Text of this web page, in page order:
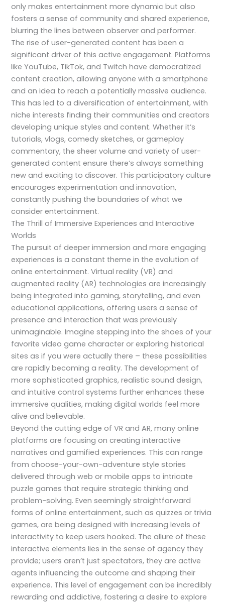
only makes entertainment more dynamic but also
fosters a sense of community and shared experience,
blurring the lines between observer and performer.
The rise of user-generated content has been a
significant driver of this active engagement. Platforms
like YouTube, TikTok, and Twitch have democratized
content creation, allowing anyone with a smartphone
and an idea to reach a potentially massive audience.
This has led to a diversification of entertainment, with
niche interests finding their communities and creators
developing unique styles and content. Whether it’s
tutorials, vlogs, comedy sketches, or gameplay
commentary, the sheer volume and variety of user-
generated content ensure there’s always something
new and exciting to discover. This participatory culture
encourages experimentation and innovation,
constantly pushing the boundaries of what we
consider entertainment.
The Thrill of Immersive Experiences and Interactive
Worlds
The pursuit of deeper immersion and more engaging
experiences is a constant theme in the evolution of
online entertainment. Virtual reality (VR) and
augmented reality (AR) technologies are increasingly
being integrated into gaming, storytelling, and even
educational applications, offering users a sense of
presence and interaction that was previously
unimaginable. Imagine stepping into the shoes of your
favorite video game character or exploring historical
sites as if you were actually there – these possibilities
are rapidly becoming a reality. The development of
more sophisticated graphics, realistic sound design,
and intuitive control systems further enhances these
immersive qualities, making digital worlds feel more
alive and believable.
Beyond the cutting edge of VR and AR, many online
platforms are focusing on creating interactive
narratives and gamified experiences. This can range
from choose-your-own-adventure style stories
delivered through web or mobile apps to intricate
puzzle games that require strategic thinking and
problem-solving. Even seemingly straightforward
forms of online entertainment, such as quizzes or trivia
games, are being designed with increasing levels of
interactivity to keep users hooked. The allure of these
interactive elements lies in the sense of agency they
provide; users aren’t just spectators, they are active
agents influencing the outcome and shaping their
experience. This level of engagement can be incredibly
rewarding and addictive, fostering a desire to explore